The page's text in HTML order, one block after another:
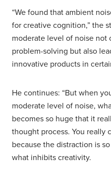
“We found that ambient
for creative cognition,” the
moderate level of noise not
problem-solving but also
innovative products in
He continues: “But when
moderate level of noise,
becomes so huge that it
thought process. You really
because the distraction is
what inhibits creativity.